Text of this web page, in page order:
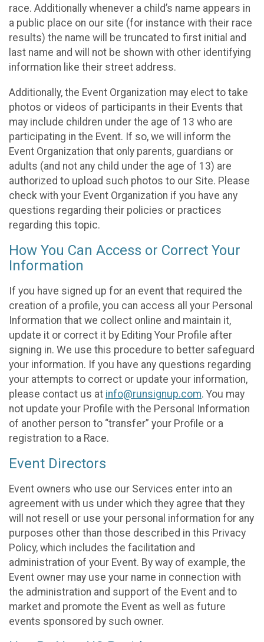
race. Additionally whenever a child’s name appears in
a public place on our site (for instance with their race
results) the name will be truncated to first initial and
last name and will not be shown with other identifying
information like their street address.
Additionally, the Event Organization may elect to take
photos or videos of participants in their Events that
may include children under the age of 13 who are
participating in the Event. If so, we will inform the
Event Organization that only parents, guardians or
adults (and not any child under the age of 13) are
authorized to upload such photos to our Site. Please
check with your Event Organization if you have any
questions regarding their policies or practices
regarding this topic.
How You Can Access or Correct Your
Information
If you have signed up for an event that required the
creation of a profile, you can access all your Personal
Information that we collect online and maintain it,
update it or correct it by Editing Your Profile after
signing in. We use this procedure to better safeguard
your information. If you have any questions regarding
your attempts to correct or update your information,
please contact us at info@runsignup.com. You may
not update your Profile with the Personal Information
of another person to “transfer” your Profile or a
registration to a Race.
Event Directors
Event owners who use our Services enter into an
agreement with us under which they agree that they
will not resell or use your personal information for any
purposes other than those described in this Privacy
Policy, which includes the facilitation and
administration of your Event. By way of example, the
Event owner may use your name in connection with
the administration and support of the Event and to
market and promote the Event as well as future
events sponsored by such owner.